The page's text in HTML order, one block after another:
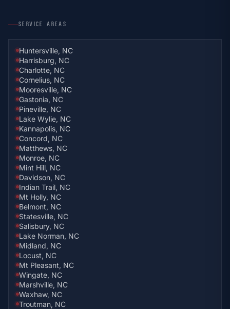
SERVICE AREAS
Huntersville, NC
Harrisburg, NC
Charlotte, NC
Cornelius, NC
Mooresville, NC
Gastonia, NC
Pineville, NC
Lake Wylie, NC
Kannapolis, NC
Concord, NC
Matthews, NC
Monroe, NC
Mint Hill, NC
Davidson, NC
Indian Trail, NC
Mt Holly, NC
Belmont, NC
Statesville, NC
Salisbury, NC
Lake Norman, NC
Midland, NC
Locust, NC
Mt Pleasant, NC
Wingate, NC
Marshville, NC
Waxhaw, NC
Troutman, NC